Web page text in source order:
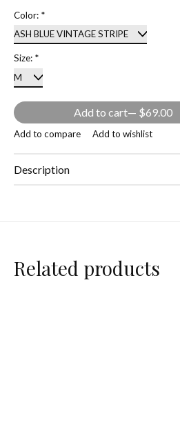
Color: *
Size: *
Add to cart — $69.00
Add to compare Add to wishlist
Description
Related products